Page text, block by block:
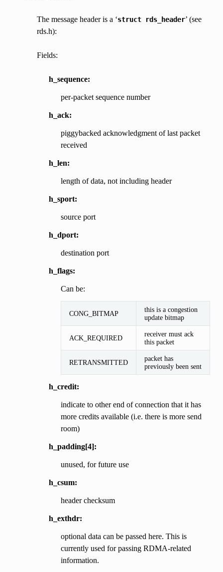
The message header is a ‘struct rds_header’ (see
rds.h):
Fields:
h_sequence:
per-packet sequence number
h_ack:
piggybacked acknowledgment of last packet
received
h_len:
length of data, not including header
h_sport:
source port
h_dport:
destination port
h_flags:
Can be:
CONG_BITMAP
this is a congestion
update bitmap
ACK_REQUIRED
receiver must ack
this packet
RETRANSMITTED
packet has
previously been sent
h_credit:
indicate to other end of connection that it has
more credits available (i.e. there is more send
room)
h_padding[4]:
unused, for future use
h_csum:
header checksum
h_exthdr:
optional data can be passed here. This is
currently used for passing RDMA-related
information.